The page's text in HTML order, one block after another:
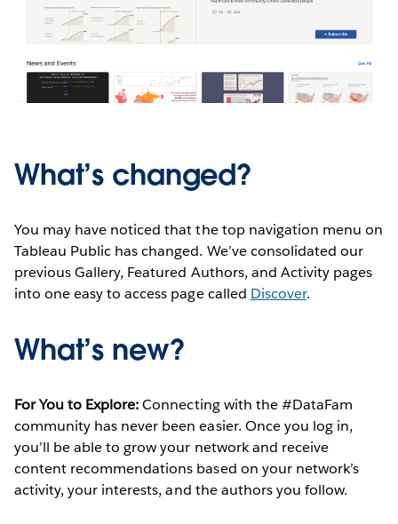
What’s changed?
You may have noticed that the top navigation menu on
Tableau Public has changed. We’ve consolidated our
previous Gallery, Featured Authors, and Activity pages
into one easy to access page called Discover.
What’s new?
For You to Explore:Connecting with the #DataFam
community has never been easier. Once you log in,
you’ll be able to grow your network and receive
content recommendations based on your network’s
activity, your interests, and the authors you follow.